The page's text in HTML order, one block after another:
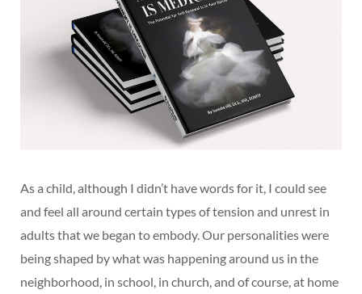
As a child, although I didn’t have words for it, I could see
and feel all around certain types of tension and unrest in
adults that we began to embody. Our personalities were
being shaped by what was happening around us in the
neighborhood, in school, in church, and of course, at home